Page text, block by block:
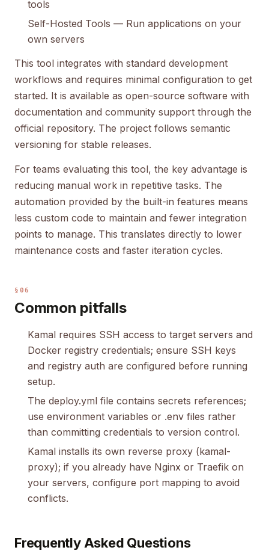
tools
Self-Hosted Tools — Run applications on your
own servers
This tool integrates with standard development
workflows and requires minimal configuration to get
started. It is available as open-source software with
documentation and community support through the
official repository. The project follows semantic
versioning for stable releases.
For teams evaluating this tool, the key advantage is
reducing manual work in repetitive tasks. The
automation provided by the built-in features means
less custom code to maintain and fewer integration
points to manage. This translates directly to lower
maintenance costs and faster iteration cycles.
§06
Common pitfalls
Kamal requires SSH access to target servers and
Docker registry credentials; ensure SSH keys
and registry auth are configured before running
setup.
The deploy.yml file contains secrets references;
use environment variables or .env files rather
than committing credentials to version control.
Kamal installs its own reverse proxy (kamal-
proxy); if you already have Nginx or Traefik on
your servers, configure port mapping to avoid
conflicts.
Frequently Asked Questions